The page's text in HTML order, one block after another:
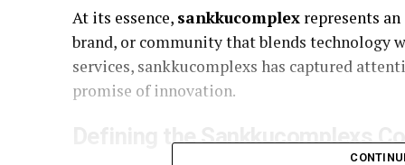
At its essence, sankkucomplex represents
brand, or community that blends technology
services, sankkucomplexs has captured
promise of innovation.
Defining the Sankkucomplexs